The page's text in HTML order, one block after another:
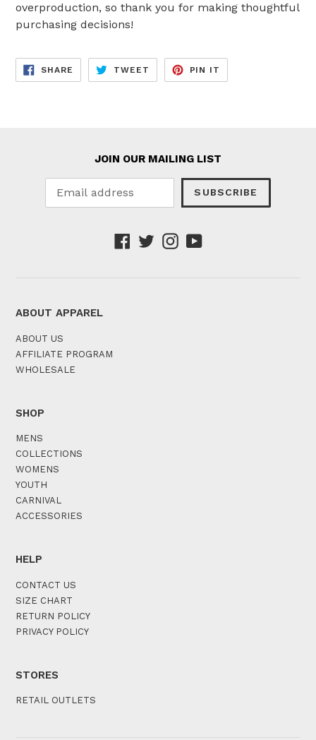
overproduction, so thank you for making thoughtful
purchasing decisions!
SHARE SHARE
FACEBOOK
TWEET TWEET
TWITTER
PIN IT
PINTEREST
JOIN OUR MAILING LIST
SUBSCRIBE
Facebook
TwitterInstagram
YouTube
ABOUT APPAREL
ABOUT US
AFFILIATE PROGRAM
WHOLESALE
SHOP
MENS
COLLECTIONS
WOMENS
YOUTH
CARNIVAL
ACCESSORIES
HELP
CONTACT US
SIZE CHART
RETURN POLICY
PRIVACY POLICY
STORES
RETAIL OUTLETS